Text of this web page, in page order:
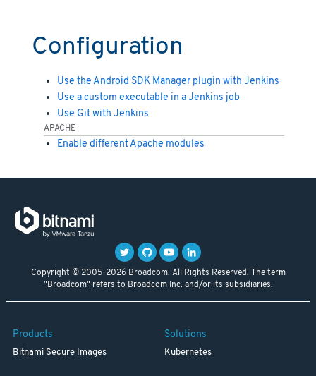
Configuration
Use the Android SDK Manager plugin with Jenkins
Use a custom executable in a Jenkins job
Use Git with Jenkins
APACHE
Enable different Apache modules
Copyright © 2005-2026 Broadcom. All Rights Reserved. The term
"Broadcom" refers to Broadcom Inc. and/or its subsidiaries.
Products
Bitnami Secure Images
Solutions
Kubernetes